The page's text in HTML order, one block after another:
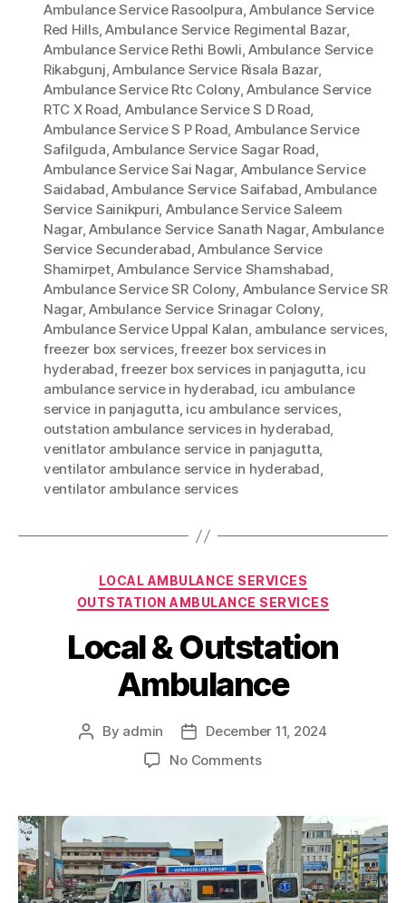
Ambulance Service Rasoolpura,Ambulance Service
Red Hills,Ambulance Service Regimental Bazar,
Ambulance Service Rethi Bowli,Ambulance Service
Rikabgunj,Ambulance Service Risala Bazar,
Ambulance Service Rtc Colony,Ambulance Service
RTC X Road, Ambulance Service S D Road,
Ambulance Service S P Road, Ambulance Service
Safilguda,Ambulance Service Sagar Road,
Ambulance Service Sai Nagar, Ambulance Service
Saidabad,Ambulance Service Saifabad,Ambulance
Service Sainikpuri, Ambulance Service Saleem
Nagar,Ambulance Service Sanath Nagar,Ambulance
Service Secunderabad,Ambulance Service
Shamirpet,Ambulance Service Shamshabad,
Ambulance Service SR Colony, Ambulance Service SR
Nagar,Ambulance Service Srinagar Colony,
Ambulance Service Uppal Kalan, ambulance services,
freezer box services,freezer box services in
hyderabad,freezer box services in panjagutta, icu
ambulance service in hyderabad, icu ambulance
service in panjagutta, icu ambulance services,
outstation ambulance services in hyderabad,
venitlator ambulance service in panjagutta,
ventilator ambulance service in hyderabad,
ventilator ambulance services
Categories
LOCAL AMBULANCE SERVICES
OUTSTATION AMBULANCE SERVICES
Local & Outstation
Ambulance
Post
By admin
Post
date
December 11, 2024
No Commentson
Outstation
Ambulance